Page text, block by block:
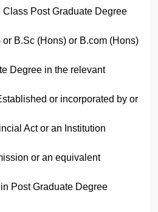
Post Graduate Degree
or B.Sc (Hons) or B.com (Hons)
Degree in the relevant
or incorporated by or
Act or an Institution
or an equivalent
Post Graduate Degree